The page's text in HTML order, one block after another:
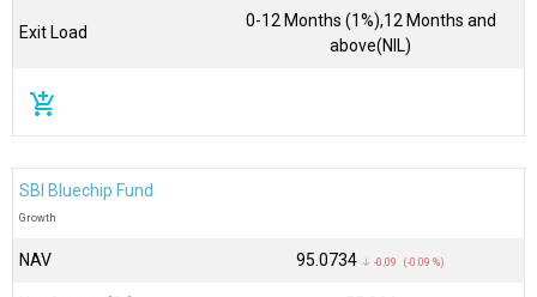
Exit Load
0-12 Months (1%),12 Months and
above(NIL)
add_shopping_cart
SBI Bluechip Fund
Growth
NAV ₹95.0734 ↓ -0.09 (-0.09 %)